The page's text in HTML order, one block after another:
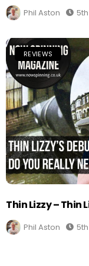
Phil Aston
REVIEWS
Thin Lizzy – Thin
Phil Aston